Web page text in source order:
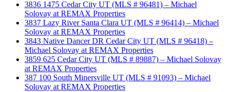
3836 1475 Cedar City UT (MLS # 96481) – Michael
Solovay at REMAX Properties
3837 Lazy River Santa Clara UT (MLS # 96414) – Michael
Solovay at REMAX Properties
3843 Native Dancer DR Cedar City UT (MLS # 96418) –
Michael Solovay at REMAX Properties
3859 625 Cedar City UT (MLS # 89887) – Michael Solovay
at REMAX Properties
387 100 South Minersville UT (MLS # 91093) – Michael
Solovay at REMAX Properties